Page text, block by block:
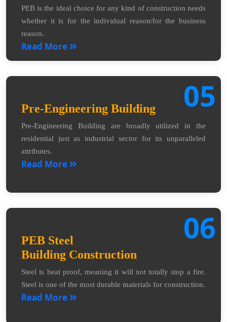
PEB is the ideal choice for any kind of construction needs
whether it is for the individual reason/for the business
reason.
Read More
05
Pre-Engineering Building
Pre-Engineering Building are broadly utilized in the
residential just as industrial sector for its unparalleled
attributes.
Read More
06
PEB Steel
Building Construction
Steel is heat proof, meaning it will not totally stop a fire.
Steel is one of the most durable materials for construction.
Read More